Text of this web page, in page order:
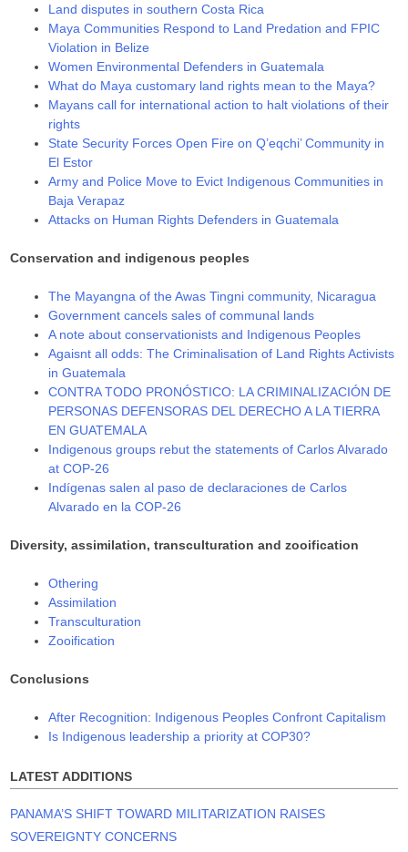
Land disputes in southern Costa Rica
Maya Communities Respond to Land Predation and FPIC
Violation in Belize
Women Environmental Defenders in Guatemala
Whаt dо Мауа сuѕtоmаrу lаnd rіghtѕ mеаn tо thе Мауа?
Mayans call for international action to halt violations of their
rights
State Security Forces Open Fire on Q’eqchi’ Community in
El Estor
Army and Police Move to Evict Indigenous Communities in
Baja Verapaz
Attacks on Human Rights Defenders in Guatemala
Conservation and indigenous peoples
The Mayangna of the Awas Tingni community, Nicaragua
Government cancels sales of communal lands
A note about conservationists and Indigenous Peoples
Agaisnt all odds: The Criminalisation of Land Rights Activists
in Guatemala
CONTRA TODO PRONÓSTICO: LA CRIMINALIZACIÓN DE
PERSONAS DEFENSORAS DEL DERECHO A LA TIERRA
EN GUATEMALA
Indigenous groups rebut the statements of Carlos Alvarado
at COP-26
Indígenas salen al paso de declaraciones de Carlos
Alvarado en la COP-26
Diversity, assimilation, transculturation and zooification
Othering
Assimilation
Transculturation
Zooification
Conclusions
After Recognition: Indigenous Peoples Confront Capitalism
Is Indigenous leadership a priority at COP30?
LATEST ADDITIONS
PANAMA’S SHIFT TOWARD MILITARIZATION RAISES
SOVEREIGNTY CONCERNS